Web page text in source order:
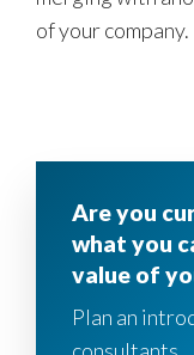
of your company.
Are you
what you
value of
Plan an